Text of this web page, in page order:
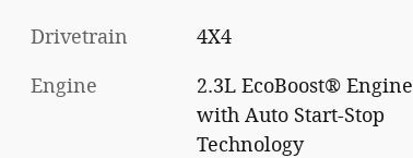
Drivetrain 4X4
Engine
2.3L EcoBoost® Engine
with Auto Start-Stop
Technology